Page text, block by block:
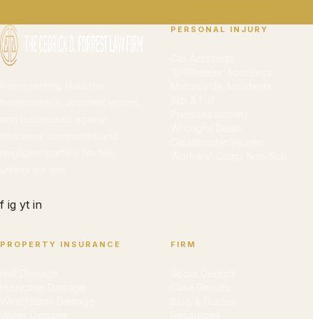
f ig yt in
PERSONAL INJURY
PROPERTY INSURANCE FIRM